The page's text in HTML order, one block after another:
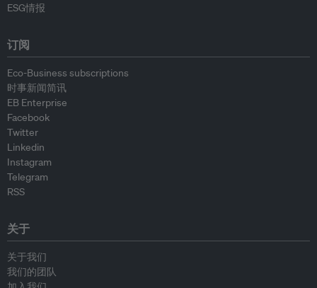
ESG情报
订阅
Eco-Business subscriptions
时事新闻简讯
EB Enterprise
Facebook
Twitter
Linkedin
Instagram
Telegram
RSS
关于
关于我们
我们的团队